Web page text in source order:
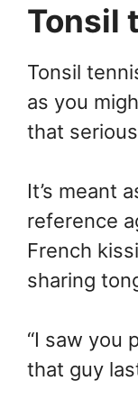
Tonsil
Tonsil
as you
that
It’s meant
reference
French
sharing
“I saw you
that guy